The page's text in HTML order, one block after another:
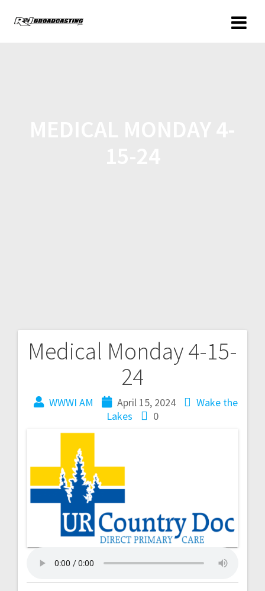
Medical Monday 4-15-
24
WWWI AM April 15, 2024
Wake the
Lakes
0